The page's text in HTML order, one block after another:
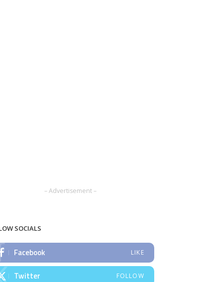
– Advertisement –
SOCIALS
Facebook LIKE
Twitter FOLLOW